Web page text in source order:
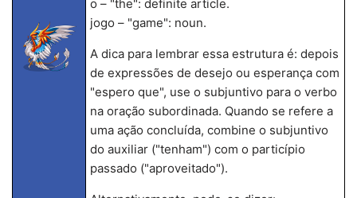
o – "the": definite article.
jogo – "game": noun.
A dica para lembrar essa estrutura é: depois
de expressões de desejo ou esperança com
"espero que", use o subjuntivo para o verbo
na oração subordinada. Quando se refere a
uma ação concluída, combine o subjuntivo
do auxiliar ("tenham") com o particípio
passado ("aproveitado").